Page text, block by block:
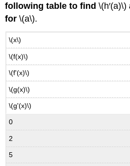
following table to find\(h′(a)\)
for\(a\).
\(x\)
\(f(x)\)
\(f'(x)\)
\(g(x)\)
\(g'(x)\)
0
2
5